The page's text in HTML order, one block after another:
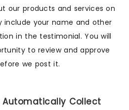
our products and services on
include your name and other
in the testimonial. You will
to review and approve
we post it.
Collect